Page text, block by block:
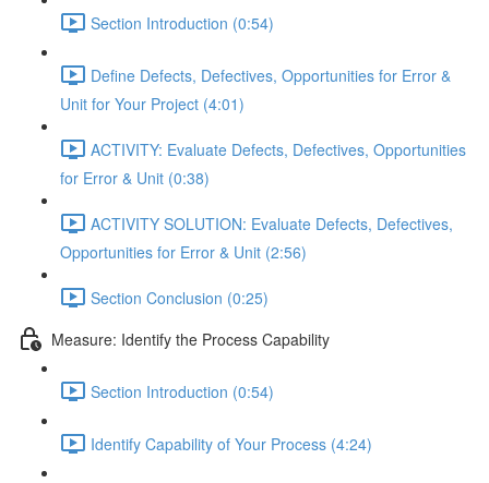
Section Introduction (0:54)
Define Defects, Defectives, Opportunities for Error &
Unit for Your Project (4:01)
ACTIVITY: Evaluate Defects, Defectives, Opportunities
for Error & Unit (0:38)
ACTIVITY SOLUTION: Evaluate Defects, Defectives,
Opportunities for Error & Unit (2:56)
Section Conclusion (0:25)
Measure: Identify the Process Capability
Section Introduction (0:54)
Identify Capability of Your Process (4:24)